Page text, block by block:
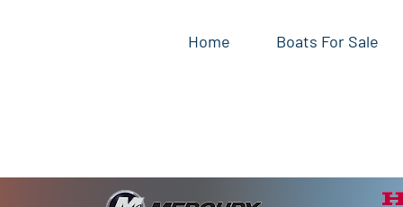
Home Boats For Sale